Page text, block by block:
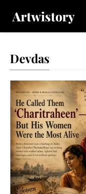
Artwistory
Devdas